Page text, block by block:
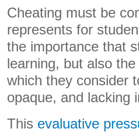
Cheating must be
represents for
the importance that
learning, but also
which they consider
opaque, and lacking
This evaluative